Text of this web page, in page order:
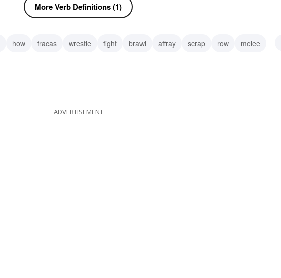
More Verb Definitions (1)
how fracas wrestle fight brawl affray scrap row
melee
ADVERTISEMENT